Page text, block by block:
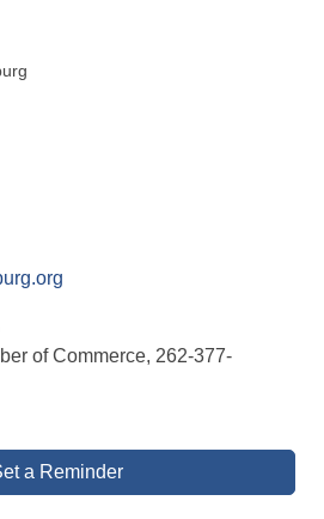
of Commerce, 262-377-
a Reminder